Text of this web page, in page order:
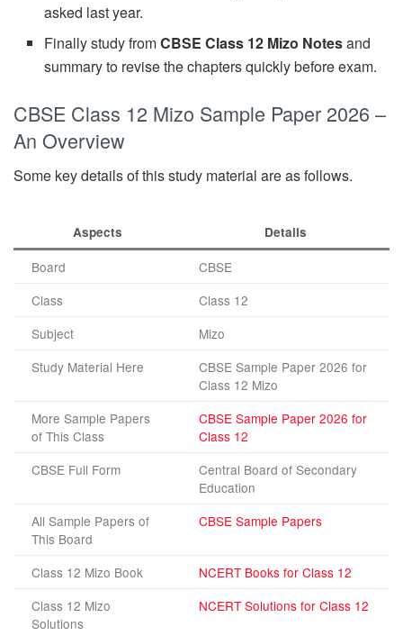
asked last year.
Finally study fromCBSE Class 12 Mizo Notesand
summary to revise the chapters quickly before exam.
CBSE Class 12 Mizo Sample Paper 2026 –
An Overview
Some key details of this study material are as follows.
Aspects Details
Board
CBSE
Class
Class 12
Subject
Mizo
Study Material Here
CBSE Sample Paper 2026 for
Class 12 Mizo
More Sample Papers
of This Class
CBSE Sample Paper 2026 for
Class 12
CBSE Full Form
Central Board of Secondary
Education
All Sample Papers of
This Board
CBSE Sample Papers
Class 12 Mizo Book
NCERT Books for Class 12
Class 12 Mizo
Solutions
NCERT Solutions for Class 12